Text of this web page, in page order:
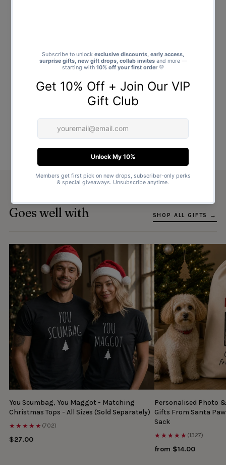
Goes well with SHOP ALL GIFTS →
You Scumbag, You Maggot - Matching
Christmas Tops - All Sizes (Sold Separately)
★★★★★ (702)
$27.00
Personalised Photo
Gifts From Santa
Sack
★★★★★ (1327)
from $14.00